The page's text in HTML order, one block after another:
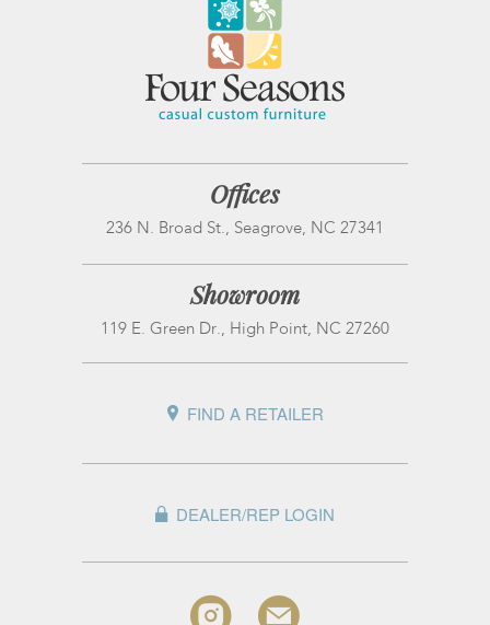
Offices
236 N. Broad St., Seagrove, NC 27341
Showroom
119 E. Green Dr., High Point, NC 27260
FIND A RETAILER
DEALER/REP LOGIN